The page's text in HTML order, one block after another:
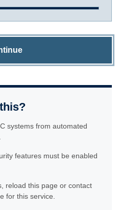
systems from automated
features must be enabled
reload this page or contact
for this service.